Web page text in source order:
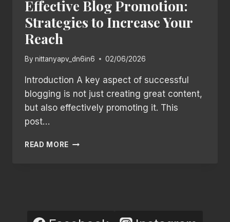
Effective Blog Promotion:
Strategies to Increase Your
Reach
By nittanyapv_dn6in6 02/06/2026
Introduction A key aspect of successful
blogging is not just creating great content,
but also effectively promoting it. This
post…
READ MORE EFFECTIVE